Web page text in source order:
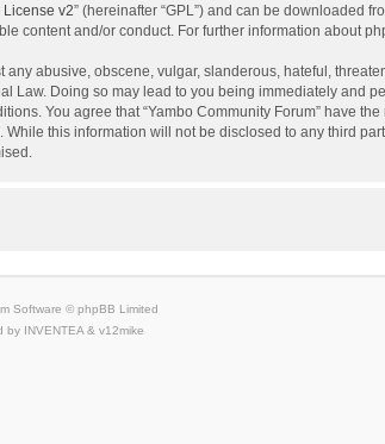
v2” (hereinafter “GPL”) and can be downloaded
content and/or conduct. For further information about
any abusive, obscene, vulgar, slanderous, hateful,
Law. Doing so may lead to you being immediately and
You agree that “Yambo Community Forum” have
While this information will not be disclosed to any third
Software © phpBB Limited
by INVENTEA & v12mike